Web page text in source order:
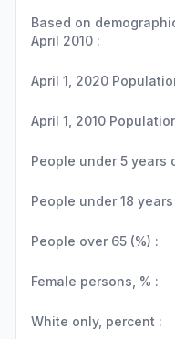
Based on
April 2010 :
April 1, 2020
April 1, 2010
People under 5 years
People under 18
People over 65 (%) :
Female persons, % :
White only, percent :